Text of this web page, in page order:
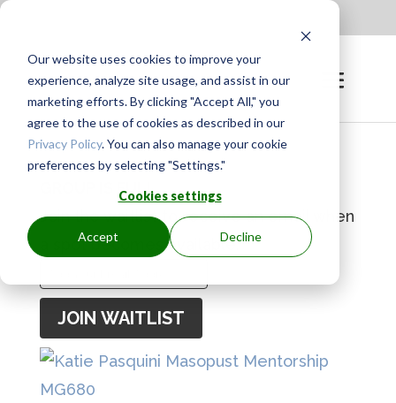
Our website uses cookies to improve your
experience, analyze site usage, and assist in our
marketing efforts. By clicking "Accept All," you
agree to the use of cookies as described in our
Privacy Policy. You can also manage your cookie
preferences by selecting "Settings."
Cookies settings
Accept Decline
GROUP IS FULL
Join the waitlist to receive an email when
a spot becomes available.
your
email
address
to
JOIN WAITLIST